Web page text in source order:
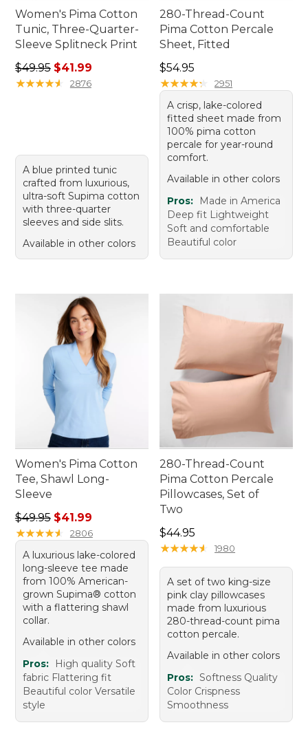
Women's Pima Cotton
Tunic, Three-Quarter-
Sleeve Splitneck Print
Regular price: $49.95, sale price: $41.99
$49.95 $41.99
★★★★★
★★★★★ 2876
A blue printed tunic
crafted from luxurious,
ultra-soft Supima cotton
with three-quarter
sleeves and side slits.
Available in other colors
280-Thread-Count
Pima Cotton Percale
Sheet, Fitted
Price: $54.95
$54.95
★★★★★
★★★★★ 2951
A crisp, lake-colored
fitted sheet made from
100% pima cotton
percale for year-round
comfort.
Available in other colors
Pros:
Made in America
Deep fit Lightweight
Soft and comfortable
Beautiful color
Women's Pima Cotton
Tee, Shawl Long-
Sleeve
Regular price: $49.95, sale price: $41.99
$49.95 $41.99
★★★★★
★★★★★ 2806
A luxurious lake-colored
long-sleeve tee made
from 100% American-
grown Supima® cotton
with a flattering shawl
collar.
Available in other colors
Pros:
High quality Soft
fabric Flattering fit
Beautiful color Versatile
style
280-Thread-Count
Pima Cotton Percale
Pillowcases, Set of
Two
Price: $44.95
$44.95
★★★★★
★★★★★ 1980
A set of two king-size
pink clay pillowcases
made from luxurious
280-thread-count pima
cotton percale.
Available in other colors
Pros: Softness Quality
Color Crispness
Smoothness